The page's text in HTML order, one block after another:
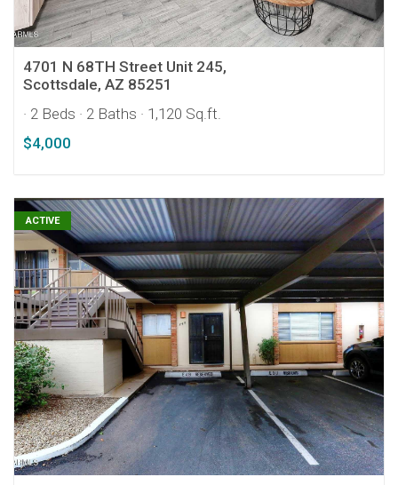
4701 N 68TH Street Unit 245,
Scottsdale, AZ 85251
· 2 Beds · 2 Baths · 1,120 Sq.ft.
$4,000
ACTIVE